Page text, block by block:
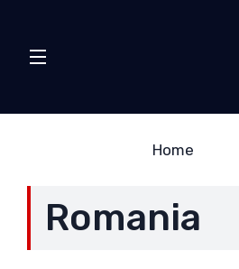
Home
Romania